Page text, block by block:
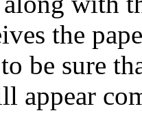
the
be sure
appear